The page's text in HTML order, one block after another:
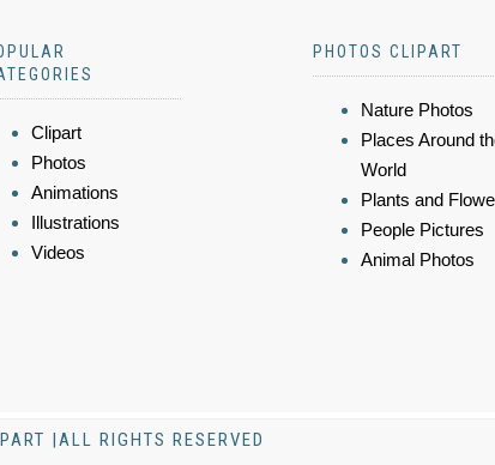
Clipart
Photos
Animations
Illustrations
Videos
PHOTOS CLIPART
Nature Photos
Places Around
World
Plants and
People Pictures
Animal Photos
|ALL RIGHTS RESERVED